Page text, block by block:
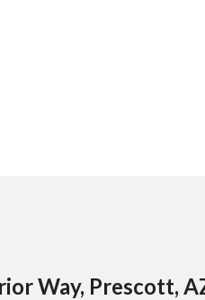
Way, Prescott,